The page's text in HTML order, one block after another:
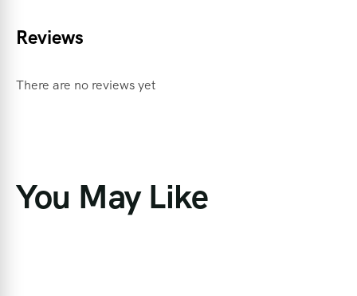
Reviews
There are no reviews yet
You May Like